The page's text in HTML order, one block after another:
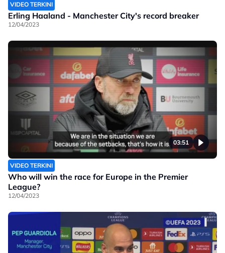
VIDEO TERKINI
Erling Haaland - Manchester City's record breaker
12/04/2023
03:51
VIDEO TERKINI
Who will win the race for Europe in the Premier
League?
12/04/2023